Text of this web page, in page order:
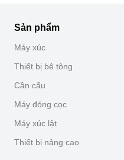
Sản phẩm
Máy xúc
Thiết bị bê tông
Cần cẩu
Máy đóng cọc
Máy xúc lật
Thiết bị nâng cao